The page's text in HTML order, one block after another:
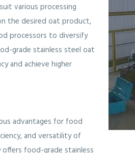
various processing
the desired oat product,
processors to diversify
grade stainless steel oat
and achieve higher
advantages for food
and versatility of
offers food-grade stainless